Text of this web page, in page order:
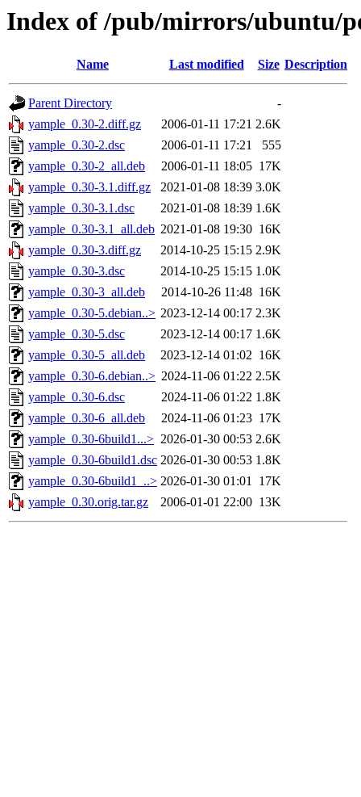
Index of /pub/mirrors/ubuntu/
Name Last modified Size Description
Parent Directory
-
yample_0.30-2.diff.gz
2006-01-11 17:21 2.6K
yample_0.30-2.dsc
2006-01-11 17:21
555
yample_0.30-2_all.deb
2006-01-11 18:05 17K
yample_0.30-3.1.diff.gz
2021-01-08 18:39 3.0K
yample_0.30-3.1.dsc
2021-01-08 18:39 1.6K
yample_0.30-3.1_all.deb 2021-01-08 19:30 16K
yample_0.30-3.diff.gz
2014-10-25 15:15 2.9K
yample_0.30-3.dsc
2014-10-25 15:15 1.0K
yample_0.30-3_all.deb
2014-10-26 11:48 16K
yample_0.30-5.debian..> 2023-12-14 00:17 2.3K
yample_0.30-5.dsc
2023-12-14 00:17 1.6K
yample_0.30-5_all.deb
2023-12-14 01:02 16K
yample_0.30-6.debian..> 2024-11-06 01:22 2.5K
yample_0.30-6.dsc
2024-11-06 01:22 1.8K
yample_0.30-6_all.deb
2024-11-06 01:23 17K
yample_0.30-6build1...> 2026-01-30 00:53 2.6K
yample_0.30-6build1.dsc 2026-01-30 00:53 1.8K
yample_0.30-6build1_..> 2026-01-30 01:01 17K
yample_0.30.orig.tar.gz
2006-01-01 22:00 13K